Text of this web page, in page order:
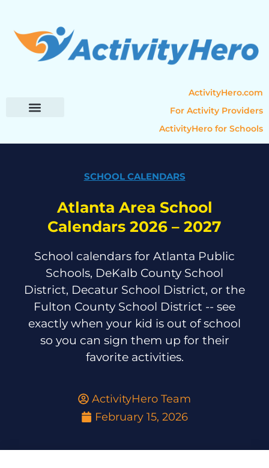
ActivityHero.com
For Activity Providers
ActivityHero for Schools
SCHOOL CALENDARS
Atlanta Area School
Calendars 2026 – 2027
School calendars for Atlanta Public
Schools, DeKalb County School
District, Decatur School District, or the
Fulton County School District -- see
exactly when your kid is out of school
so you can sign them up for their
favorite activities.
ActivityHero Team
February 15, 2026